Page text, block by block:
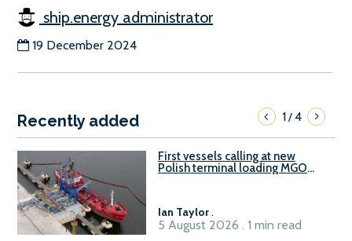
ship.energy administrator
19 December 2024
Recently added 1/4
First vessels calling at new
Polish terminal loading MGO
Ian Taylor.
5 August 2026 . 1 min read